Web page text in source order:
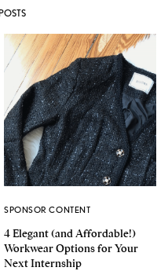
SPONSOR CONTENT
4 Elegant (and Affordable!)
Workwear Options for Your
Next Internship